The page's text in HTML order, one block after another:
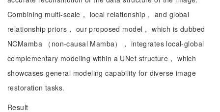
Combining multi-scale， local relationship， and global
relationship priors， our proposed model， which is dubbed
NCMamba （non-causal Mamba）， integrates local-global
complementary modeling within a UNet structure， which
showcases general modeling capability for diverse image
restoration tasks.
Result